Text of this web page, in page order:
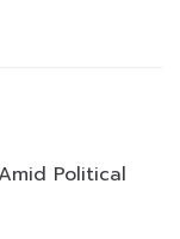
Political